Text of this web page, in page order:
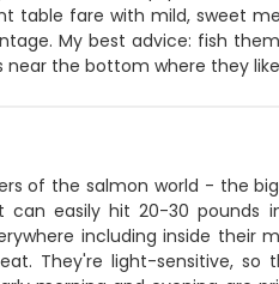
table fare with mild, sweet
My best advice: fish
near the bottom where they
of the salmon world - the
can easily hit 20-30 pounds
including inside their
They're light-sensitive,